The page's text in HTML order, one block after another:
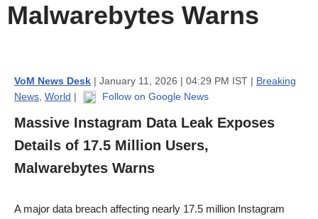
Malwarebytes Warns
VoM News Desk | January 11, 2026 | 04:29 PM IST | Breaking
News World | Follow on Google News
Massive Instagram Data Leak Exposes
Details of 17.5 Million Users,
Malwarebytes Warns
A major data breach affecting nearly 17.5 million Instagram